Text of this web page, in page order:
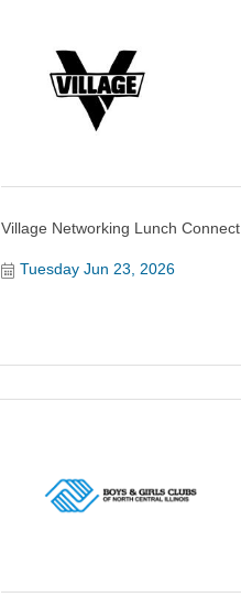
Village Networking Lunch Connect
Tuesday Jun 23, 2026